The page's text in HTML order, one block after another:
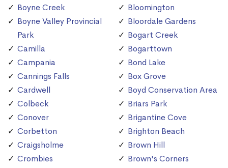
Boyne Creek
Boyne Valley Provincial
Park
Camilla
Campania
Cannings Falls
Cardwell
Colbeck
Conover
Corbetton
Craigsholme
Crombies
Bloomington
Bloordale Gardens
Bogart Creek
Bogarttown
Bond Lake
Box Grove
Boyd Conservation Area
Briars Park
Brigantine Cove
Brighton Beach
Brown Hill
Brown's Corners